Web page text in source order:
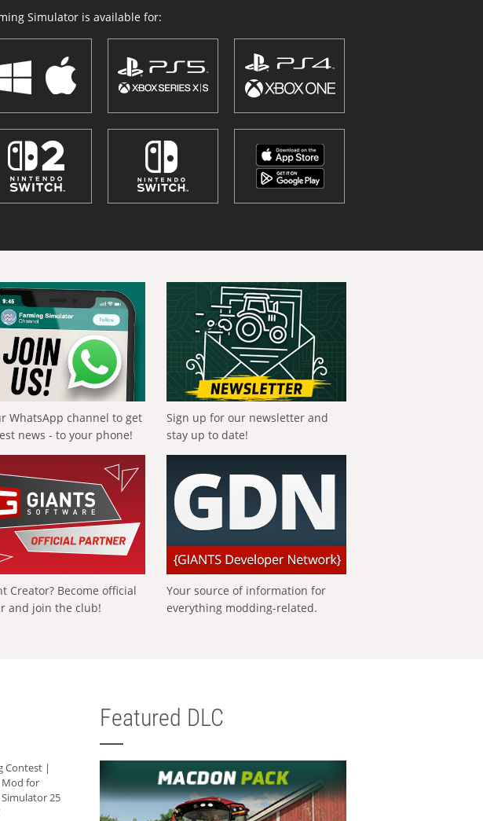
Simulator is available for:
WhatsApp channel to get
news - to your phone!
Sign up for our newsletter and
stay up to date!
Creator? Become official
and join the club!
Your source of information for
everything modding-related.
Contest |
Mod for
25
Featured DLC